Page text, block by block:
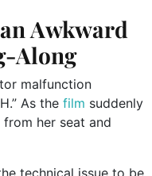
Awkward
Along
malfunction
As the film suddenly
her seat and
technical issue to be